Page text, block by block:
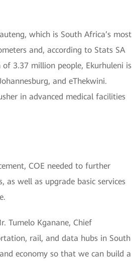
which is South Africa’s most
and, according to Stats SA
3.37 million people, Ekurhuleni is
and eThekwini.
in advanced medical facilities
COE needed to further
well as upgrade basic services
Tumelo Kganane, Chief
rail, and data hubs in South
economy so that we can build a